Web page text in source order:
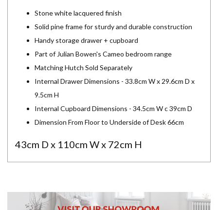
Stone white lacquered finish
Solid pine frame for sturdy and durable construction
Handy storage drawer + cupboard
Part of Julian Bowen's Cameo bedroom range
Matching Hutch Sold Separately
Internal Drawer Dimensions - 33.8cm W x 29.6cm D x
9.5cm H
Internal Cupboard Dimensions - 34.5cm W c 39cm D
Dimension From Floor to Underside of Desk 66cm
43cm D x 110cm W x 72cm H